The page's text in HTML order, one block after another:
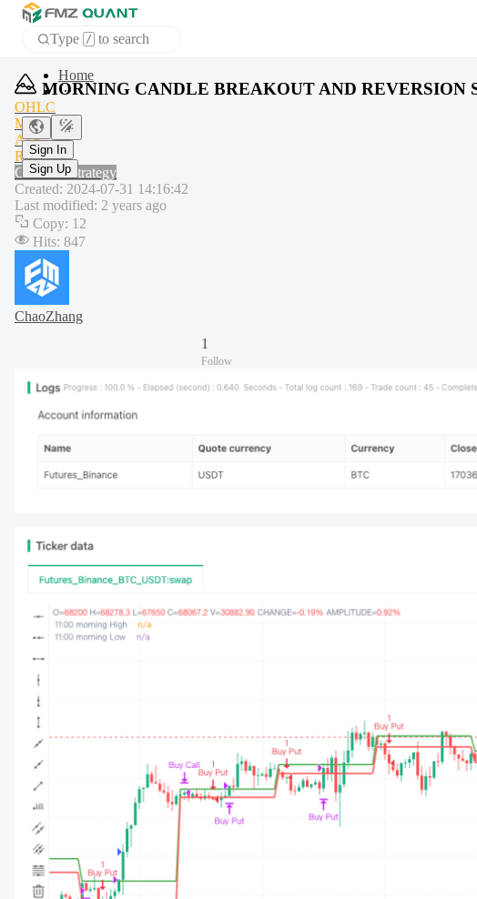
Type / to search
APP
Sign In
Sign Up
MORNING CANDLE BREAKOUT AND REVERSION
OHLC
MA
ATR
RSI
Common strategy
Created: 2024-07-31 14:16:42
Last modified: 2 years ago
Copy: 12
Hits: 847
ChaoZhang
1
Follow